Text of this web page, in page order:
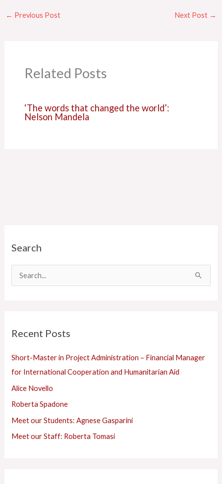
← Previous Post Next Post →
Related Posts
‘The words that changed the world’:
Nelson Mandela
Search
c
r
:
Recent Posts
Short-Master in Project Administration – Financial Manager
for International Cooperation and Humanitarian Aid
Alice Novello
Roberta Spadone
Meet our Students: Agnese Gasparini
Meet our Staff: Roberta Tomasi
a
i
s